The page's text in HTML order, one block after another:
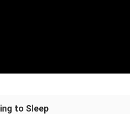
to Sleep